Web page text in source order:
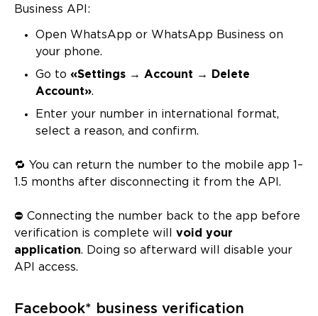
Business API:
Open WhatsApp or WhatsApp Business on
your phone.
Go to «Settings → Account → Delete
Account».
Enter your number in international format,
select a reason, and confirm.
🔁 You can return the number to the mobile app 1–
1.5 months after disconnecting it from the API.
⛔ Connecting the number back to the app before
verification is complete will void your
application. Doing so afterward will disable your
API access.
Facebook* business verification